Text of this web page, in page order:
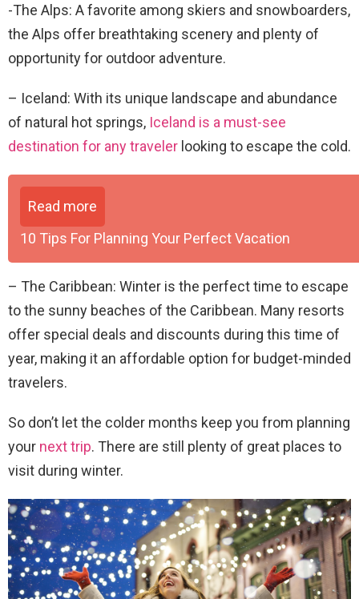
-The Alps: A favorite among skiers and snowboarders,
the Alps offer breathtaking scenery and plenty of
opportunity for outdoor adventure.
– Iceland: With its unique landscape and abundance
of natural hot springs, Iceland is a must-see
destination for any traveler looking to escape the cold.
Read more
10 Tips For Planning Your Perfect Vacation
– The Caribbean: Winter is the perfect time to escape
to the sunny beaches of the Caribbean. Many resorts
offer special deals and discounts during this time of
year, making it an affordable option for budget-minded
travelers.
So don’t let the colder months keep you from planning
your next trip. There are still plenty of great places to
visit during winter.